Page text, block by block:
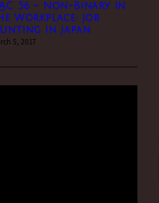
56 – Non-Binary In
Workplace: Job
In Japan
5, 2017